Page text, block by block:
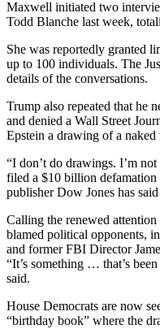
Maxwell initiated two
Todd Blanche last week,
She was reportedly granted
up to 100 individuals. The
details of the conversations.
Trump also repeated that he
and denied a Wall Street
Epstein a drawing of a
“I don’t do drawings. I’m
filed a $10 billion
publisher Dow Jones has
Calling the renewed
blamed political opponents,
and former FBI Director
“It’s something … that’s
said.
House Democrats are now
“birthday book” where the